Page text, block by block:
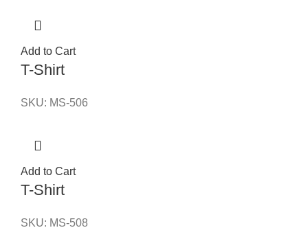
Add to Cart
T-Shirt
SKU: MS-506
Add to Cart
T-Shirt
SKU: MS-508